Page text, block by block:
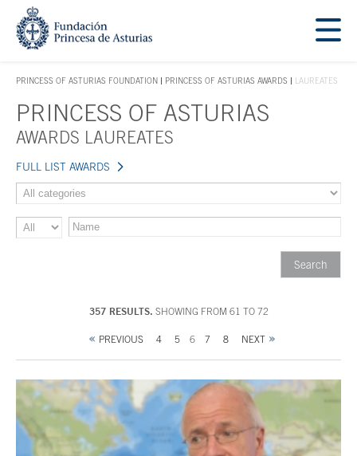
Jump Main Menu. Go directly to the main content
PRINCESS OF ASTURIAS FOUNDATION
ACCES KEY 1
PRINCESS OF ASTURIAS AWARDS LAUREATES
Main content
PRINCESS OF ASTURIAS
AWARDS LAUREATES
FULL LIST AWARDS
357 RESULTS. SHOWING FROM 61 TO 72
PREVIOUS 4 5 6 7 8 NEXT